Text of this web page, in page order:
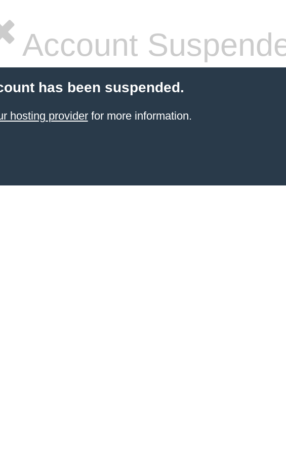
Account
has been suspended.
hosting providerfor more information.